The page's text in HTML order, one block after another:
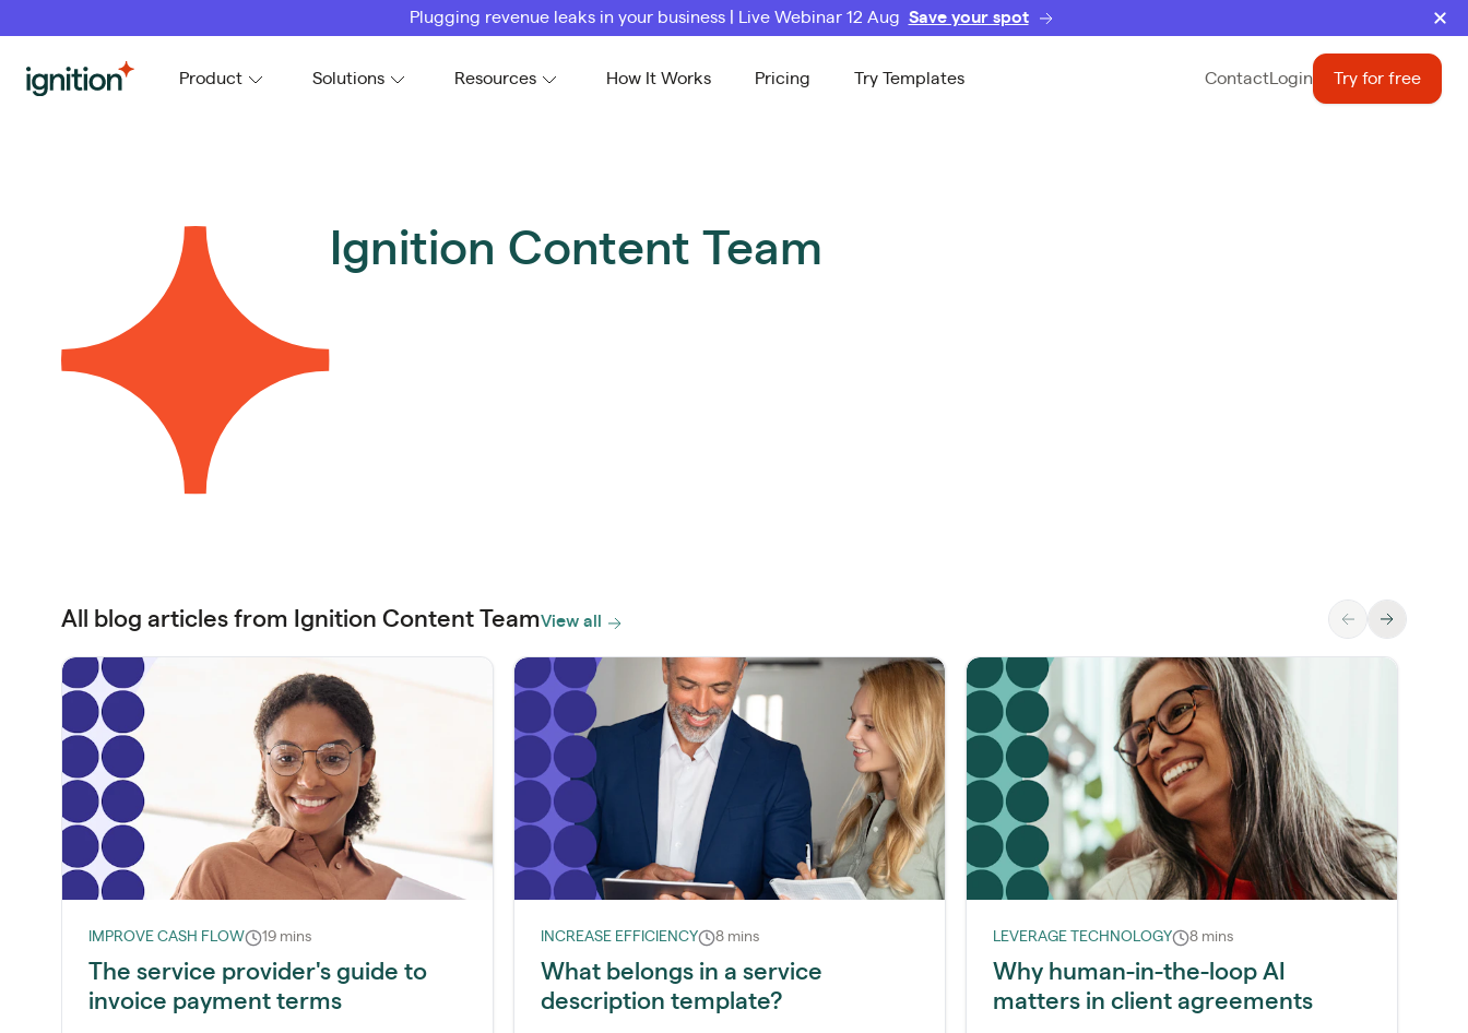
Plugging revenue leaks in your business | Live Webinar 12 Aug Save your spot
Ignition Product Solutions Resources How It Works Pricing Try Templates Contact Login Try for free
Ignition Content Team
All blog articles from Ignition Content TeamView all
IMPROVE CASH FLOW 19 mins
The service provider's guide to
invoice payment terms
INCREASE EFFICIENCY 8 mins
What belongs in a service
description template?
LEVERAGE TECHNOLOGY 8 mins
Why human-in-the-loop AI
matters in client agreements